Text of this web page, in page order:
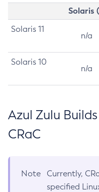
Solaris
Solaris 11
n/a
Solaris 10
n/a
Azul Zulu
CRaC
Note
Currently,
specified